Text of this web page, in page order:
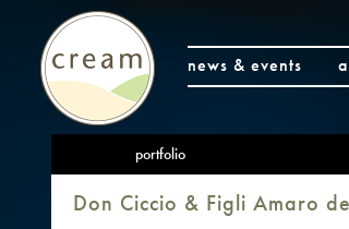
news & events
portfolio
Don Ciccio & Figli Amaro